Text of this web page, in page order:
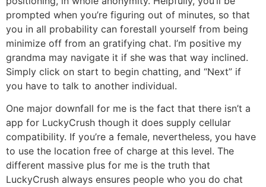
prompted when you’re figuring out of minutes, so that
you in all probability can forestall yourself from being
minimize off from an gratifying chat. I’m positive my
grandma may navigate it if she was that way inclined.
Simply click on start to begin chatting, and “Next” if
you have to talk to another individual.
One major downfall for me is the fact that there isn’t a
app for LuckyCrush though it does supply cellular
compatibility. If you’re a female, nevertheless, you have
to use the location free of charge at this level. The
different massive plus for me is the truth that
LuckyCrush always ensures people who you do chat